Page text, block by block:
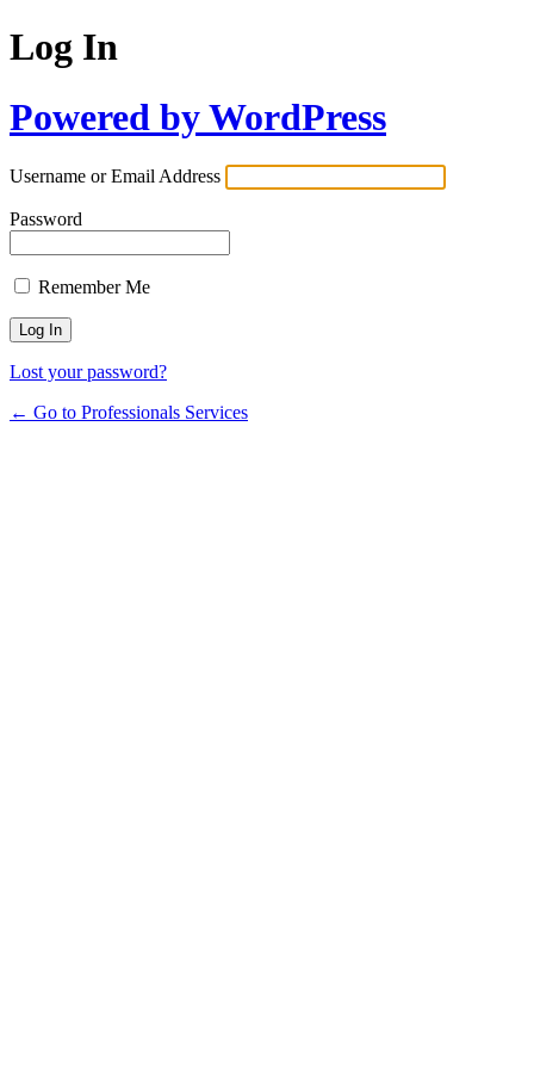
Log In
Powered by WordPress
Username or Email Address
Password
Remember Me
Lost your password?
← Go to Professionals Services